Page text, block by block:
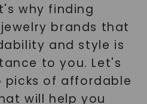
why finding
brands that
and style is
to you. Let's
picks of affordable
will help you